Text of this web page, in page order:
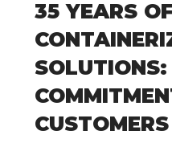
35 YEARS
CUSTOMERS